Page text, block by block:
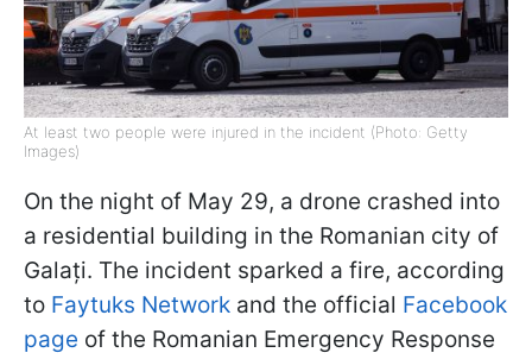
At least two people were injured in the incident (Photo: Getty
Images)
On the night of May 29, a drone crashed into
a residential building in the Romanian city of
Galați. The incident sparked a fire, according
to Faytuks Network and the official Facebook
page of the Romanian Emergency Response